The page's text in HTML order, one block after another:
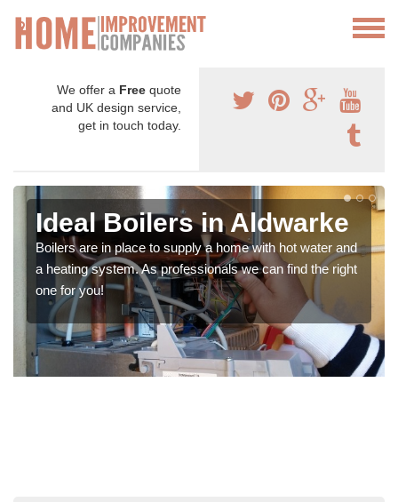
We offer a Free quote
and UK design service,
get in touch today.
Ideal Boilers in Aldwarke
Boilers are in place to supply a home with hot water and
a heating system. As professionals we can find the right
one for you!